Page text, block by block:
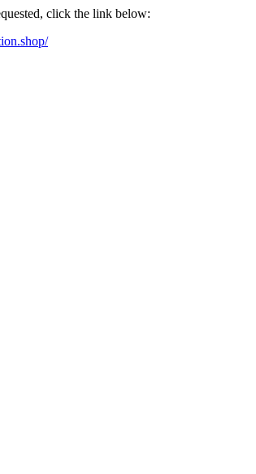
click the link below: